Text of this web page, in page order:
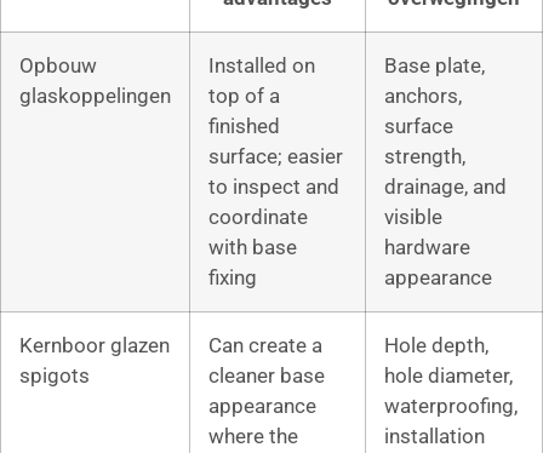
Opbouw
glaskoppelingen
Installed on
top of a
finished
surface; easier
to inspect and
coordinate
with base
fixing
Base plate,
anchors,
surface
strength,
drainage, and
visible
hardware
appearance
Kernboor glazen
spigots
Can create a
cleaner base
appearance
where the
Hole depth,
hole diameter,
waterproofing,
installation